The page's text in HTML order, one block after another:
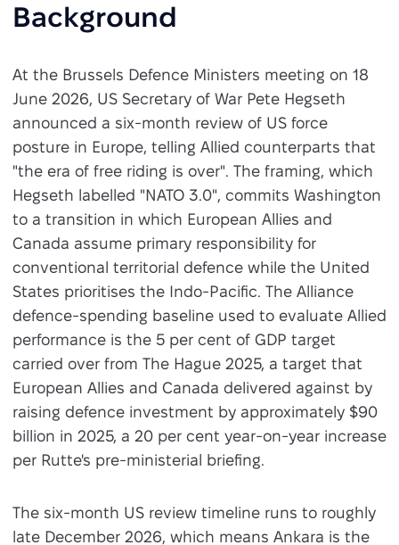
Background
At the Brussels Defence Ministers meeting on 18
June 2026, US Secretary of War Pete Hegseth
announced a six-month review of US force
posture in Europe, telling Allied counterparts that
"the era of free riding is over". The framing, which
Hegseth labelled "NATO 3.0", commits Washington
to a transition in which European Allies and
Canada assume primary responsibility for
conventional territorial defence while the United
States prioritises the Indo-Pacific. The Alliance
defence-spending baseline used to evaluate Allied
performance is the 5 per cent of GDP target
carried over from The Hague 2025, a target that
European Allies and Canada delivered against by
raising defence investment by approximately $90
billion in 2025, a 20 per cent year-on-year increase
per Rutte's pre-ministerial briefing.
The six-month US review timeline runs to roughly
late December 2026, which means Ankara is the